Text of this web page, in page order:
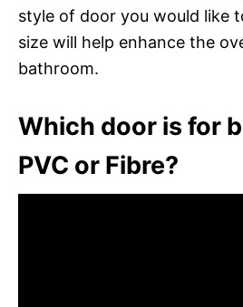
style of door you would like
size will help enhance the
bathroom.
Which door is for
PVC or Fibre?